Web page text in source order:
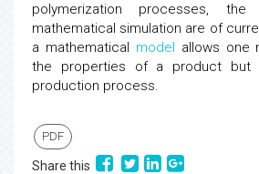
polymerization processes,
mathematical simulation are of
a mathematical model allows one
the properties of a product but
production process.
PDF
Share this